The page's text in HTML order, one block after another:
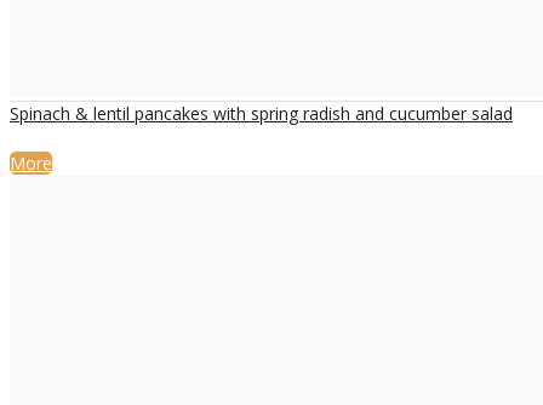
Spinach & lentil pancakes with spring radish and cucumber salad
More